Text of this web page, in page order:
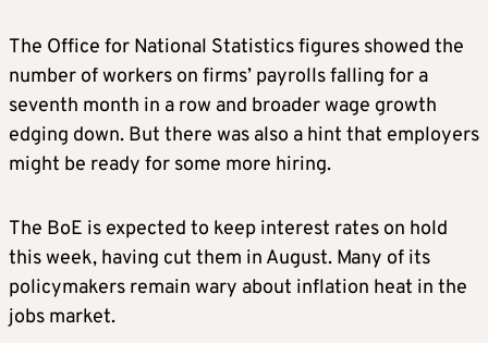
The Office for National Statistics figures showed the
number of workers on firms’ payrolls falling for a
seventh month in a row and broader wage growth
edging down. But there was also a hint that employers
might be ready for some more hiring.
The BoE is expected to keep interest rates on hold
this week, having cut them in August. Many of its
policymakers remain wary about inflation heat in the
jobs market.